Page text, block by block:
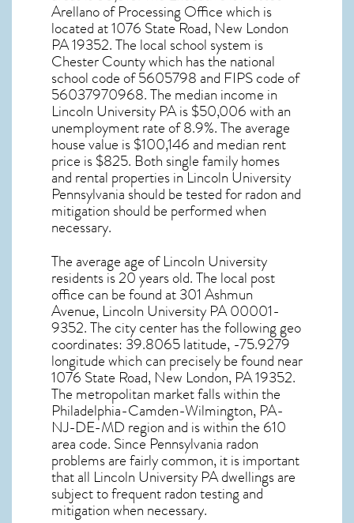
Arellano of Processing Office which is
located at 1076 State Road, New London
PA19352. The local school system is
Chester County which has the national
school code of 5605798 and FIPS code of
56037970968. The median income in
Lincoln University PAis $50,006 with an
unemployment rate of 8.9%. The average
house value is $100,146 and median rent
price is $825. Both single family homes
and rental properties inLincoln University
Pennsylvania should be tested forradon and
mitigation should be performed when
necessary.
The average age ofLincoln University
residents is 20 years old. The local post
office can be found at 301 Ashmun
Avenue, Lincoln University PA00001-
9352. The city center has the following geo
coordinates: 39.8065 latitude, -75.9279
longitude which can precisely be found near
1076 State Road, New London, PA 19352.
The metropolitan market falls within the
Philadelphia-Camden-Wilmington, PA-
NJ-DE-MD region and is within the 610
area code. Since Pennsylvania radon
problems are fairly common, it is important
that all Lincoln University PA dwellings are
subject to frequent radon testing and
mitigationwhen necessary.